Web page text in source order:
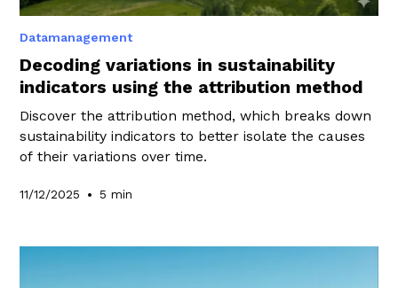
Datamanagement
Decoding variations in sustainability
indicators using the attribution method
Discover the attribution method, which breaks down
sustainability indicators to better isolate the causes
of their variations over time.
11/12/2025 • 5 min